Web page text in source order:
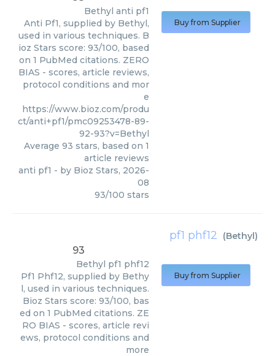
Bethyl anti pf1
Anti Pf1, supplied by Bethyl,
used in various techniques. B
ioz Stars score: 93/100, based
on 1 PubMed citations. ZERO
BIAS - scores, article reviews,
protocol conditions and mor
e
https://www.bioz.com/produ
ct/anti+pf1/pmc09253478-89-
92-93?v=Bethyl
Average 93 stars, based on 1
article reviews
anti pf1 - by Bioz Stars, 2026-
08
93/100 stars
Buy from Supplier
pf1 phf12 (Bethyl)
93
Bethyl pf1 phf12
Pf1 Phf12, supplied by Bethy
l, used in various techniques.
Bioz Stars score: 93/100, bas
ed on 1 PubMed citations. ZE
RO BIAS - scores, article revi
ews, protocol conditions and
more
Buy from Supplier